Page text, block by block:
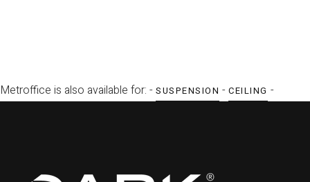
Metroffice is also available for: - SUSPENSION - CEILING -